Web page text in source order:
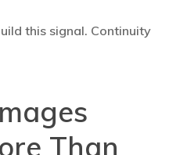
this signal. Continuity
Than